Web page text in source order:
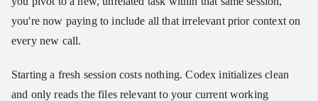
you're now paying to include all that irrelevant prior context on
every new call.
Starting a fresh session costs nothing. Codex initializes clean
and only reads the files relevant to your current working